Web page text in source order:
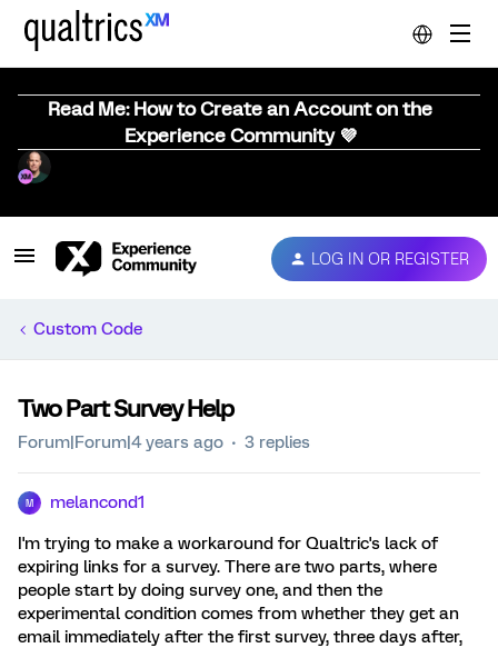
Read Me: How to Create an Account on the
Experience Community 💜
LOG IN OR REGISTER
Custom Code
Two Part Survey Help
Forum|Forum|4 years ago 3 replies
M melancond1
I'm trying to make a workaround for Qualtric's lack of
expiring links for a survey. There are two parts, where
people start by doing survey one, and then the
experimental condition comes from whether they get an
email immediately after the first survey, three days after,